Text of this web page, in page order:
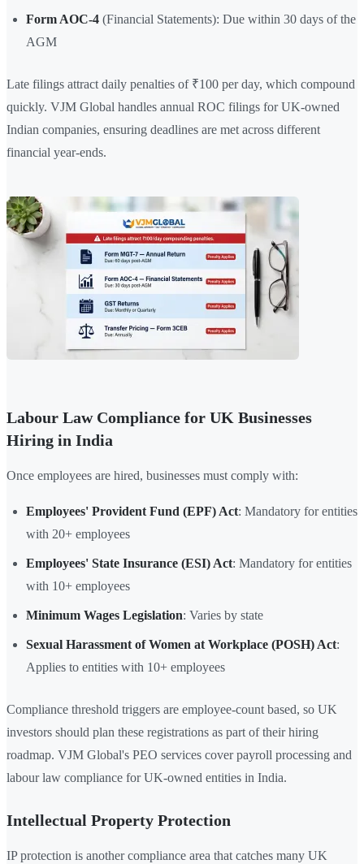
Form AOC-4 (Financial Statements): Due within 30 days of the
AGM
Late filings attract daily penalties of ₹100 per day, which compound
quickly. VJM Global handles annual ROC filings for UK-owned
Indian companies, ensuring deadlines are met across different
financial year-ends.
Labour Law Compliance for UK Businesses
Hiring in India
Once employees are hired, businesses must comply with:
Employees' Provident Fund (EPF) Act: Mandatory for entities
with 20+ employees
Employees' State Insurance (ESI) Act: Mandatory for entities
with 10+ employees
Minimum Wages Legislation: Varies by state
Sexual Harassment of Women at Workplace (POSH) Act:
Applies to entities with 10+ employees
Compliance threshold triggers are employee-count based, so UK
investors should plan these registrations as part of their hiring
roadmap. VJM Global's PEO services cover payroll processing and
labour law compliance for UK-owned entities in India.
Intellectual Property Protection
IP protection is another compliance area that catches many UK